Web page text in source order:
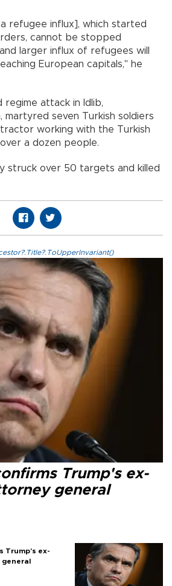
refugee influx], which started
cannot be stopped
larger influx of refugees will
European capitals," he
regime attack in Idlib,
martyred seven Turkish soldiers
working with the Turkish
a dozen people.
struck over 50 targets and killed
Trump's ex-
general
Trump's ex-
general